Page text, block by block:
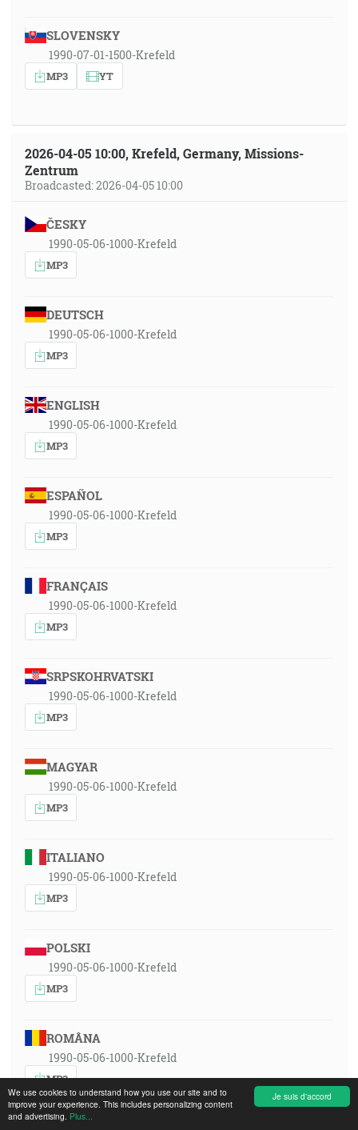
Je suis d'accord
We use cookies to understand how you use our site and to
improve your experience. This includes personalizing content
and advertising. Plus...
SLOVENSKY
1990-07-01-1500-Krefeld
MP3 YT
2026-04-05 10:00, Krefeld, Germany, Missions-
Zentrum
Broadcasted: 2026-04-05 10:00
ČESKY
1990-05-06-1000-Krefeld
MP3
DEUTSCH
1990-05-06-1000-Krefeld
MP3
ENGLISH
1990-05-06-1000-Krefeld
MP3
ESPAÑOL
1990-05-06-1000-Krefeld
MP3
FRANÇAIS
1990-05-06-1000-Krefeld
MP3
SRPSKOHRVATSKI
1990-05-06-1000-Krefeld
MP3
MAGYAR
1990-05-06-1000-Krefeld
MP3
ITALIANO
1990-05-06-1000-Krefeld
MP3
POLSKI
1990-05-06-1000-Krefeld
MP3
ROMÂNA
1990-05-06-1000-Krefeld
MP3